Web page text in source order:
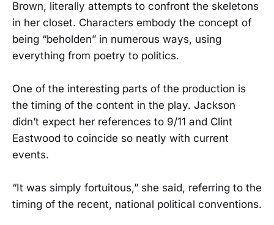
Brown, literally attempts to confront the skeletons
in her closet. Characters embody the concept of
being “beholden” in numerous ways, using
everything from poetry to politics.
One of the interesting parts of the production is
the timing of the content in the play. Jackson
didn’t expect her references to 9/11 and Clint
Eastwood to coincide so neatly with current
events.
“It was simply fortuitous,” she said, referring to the
timing of the recent, national political conventions.